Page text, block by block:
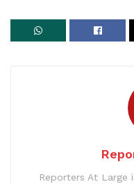
Reporters At Large